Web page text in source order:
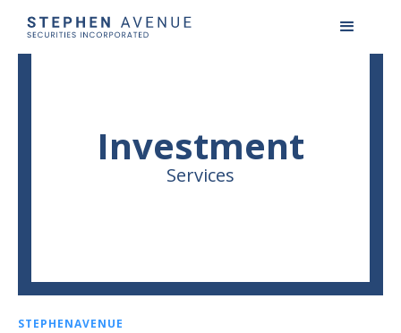
Investment
Services
STEPHENAVENUE